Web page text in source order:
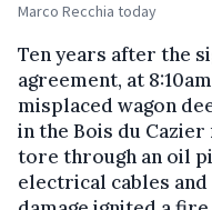
Marco Recchia today
Ten years after the
agreement, at
misplaced wagon
in the Bois du
tore through an oil
electrical cables